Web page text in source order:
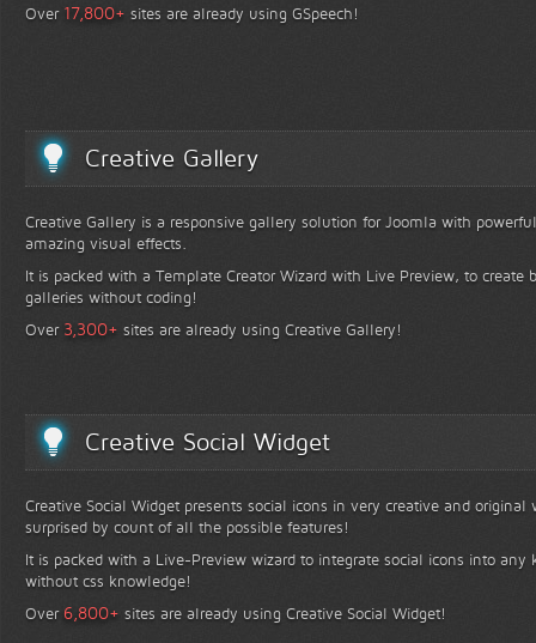
Over 17,800+ sites are already using GSpeech!
Creative Gallery
Creative Gallery is a responsive gallery solution for Joomla with
amazing visual effects.
It is packed with a Template Creator Wizard with Live Preview, to create
galleries without coding!
Over 3,300+ sites are already using Creative Gallery!
Creative Social Widget
Creative Social Widget presents social icons in very creative and
surprised by count of all the possible features!
It is packed with a Live-Preview wizard to integrate social icons into any
without css knowledge!
Over 6,800+ sites are already using Creative Social Widget!